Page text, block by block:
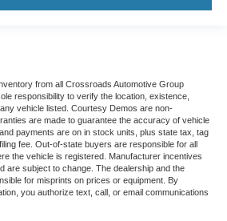
from all Crossroads Automotive Group
responsibility to verify the location, existence,
vehicle listed. Courtesy Demos are non-
are made to guarantee the accuracy of vehicle
payments are on in stock units, plus state tax, tag
fee. Out-of-state buyers are responsible for all
the vehicle is registered. Manufacturer incentives
are subject to change. The dealership and the
for misprints on prices or equipment. By
you authorize text, call, or email communications